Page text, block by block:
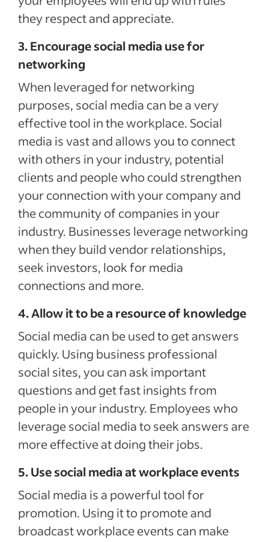
they respect and appreciate.
3. Encourage social media use for
networking
When leveraged for networking
purposes, social media can be a very
effective tool in the workplace. Social
media is vast and allows you to connect
with others in your industry, potential
clients and people who could strengthen
your connection with your company and
the community of companies in your
industry. Businesses leverage networking
when they build vendor relationships,
seek investors, look for media
connections and more.
4. Allow it to be a resource of knowledge
Social media can be used to get answers
quickly. Using business professional
social sites, you can ask important
questions and get fast insights from
people in your industry. Employees who
leverage social media to seek answers are
more effective at doing their jobs.
5. Use social media at workplace events
Social media is a powerful tool for
promotion. Using it to promote and
broadcast workplace events can make